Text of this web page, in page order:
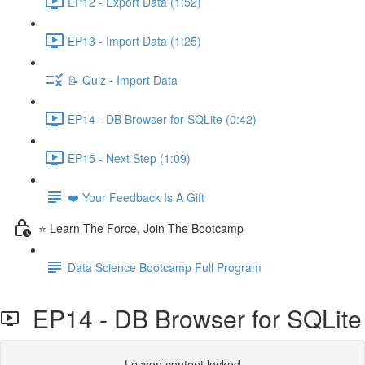
EP13 - Import Data (1:25)
📝 Quiz - Import Data
EP14 - DB Browser for SQLite (0:42)
EP15 - Next Step (1:09)
❤️ Your Feedback Is A Gift
⭐ Learn The Force, Join The Bootcamp
Data Science Bootcamp Full Program
EP14 - DB Browser for SQLite